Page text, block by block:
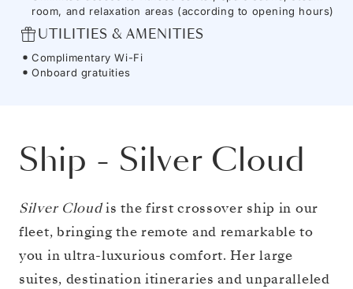
room, and relaxation areas (according to opening hours)
UTILITIES & AMENITIES
Complimentary Wi-Fi
Onboard gratuities
Ship - Silver Cloud
Silver Cloudis the first crossover ship in our
fleet, bringing the remote and remarkable to
you in ultra-luxurious comfort. Her large
suites, destination itineraries and unparalleled